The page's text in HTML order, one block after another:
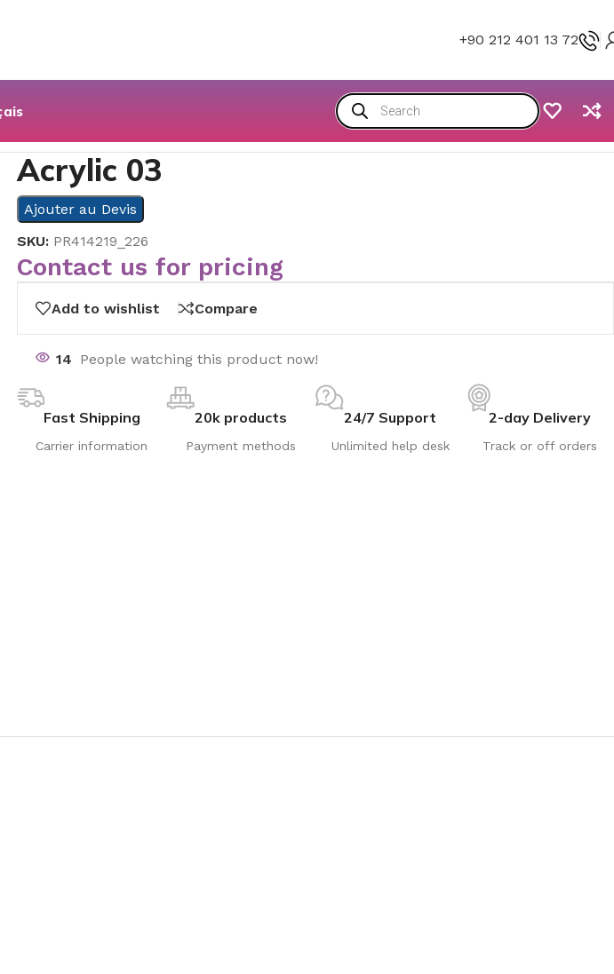
+90 212 401 13 72
Acrylic 03
Ajouter au Devis
SKU: PR414219_226
Contact us for pricing
Add to wishlist Compare
14 People watching this product now!
Fast Shipping
Carrier information
20k products
Payment methods
24/7 Support
Unlimited help desk
2-day Delivery
Track or off orders